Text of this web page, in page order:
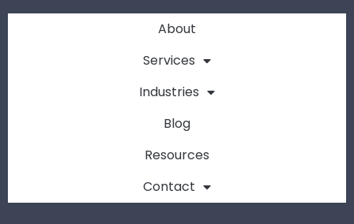
About
Services
Industries
Blog
Resources
Contact